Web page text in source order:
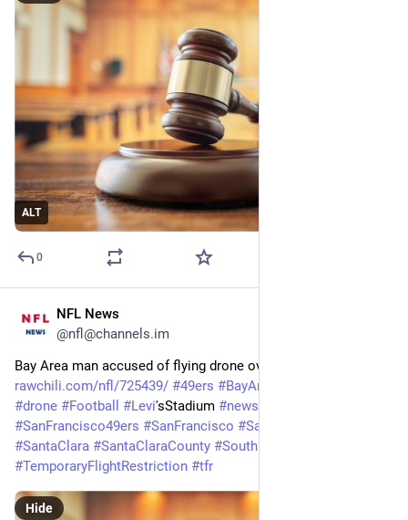
ALT
0
NFL News
@nfl@channels.im
Bay Area man accused of flying drone over 49ers game
rawchili.com/nfl/725439/ #49ers #BayArea
#drone #Football #Levi'sStadium #news
#SanFrancisco49ers #SanFrancisco #SanFrancisco49ers
#SantaClara #SantaClaraCounty #SouthBay
#TemporaryFlightRestriction #tfr
Hide